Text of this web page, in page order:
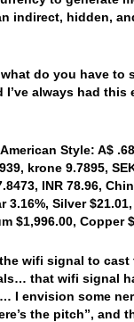
indirect, hidden,
do you have to
always had
Style: A$
krone 9.7895,
INR 78.96,
3.16%, Silver $21.01,
$1,996.00, Copper
wifi signal to
that wifi signal
I envision some
the pitch”, and